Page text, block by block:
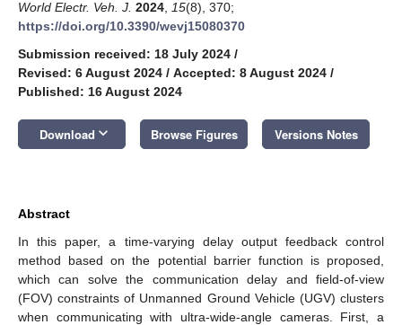
World Electr. Veh. J. 2024 15(8), 370;
https://doi.org/10.3390/wevj15080370
Submission received: 18 July 2024 /
Revised: 6 August 2024 / Accepted: 8 August 2024 /
Published: 16 August 2024
Download keyboard_arrow_down Browse Figures Versions Notes
Abstract
In this paper, a time-varying delay output feedback control
method based on the potential barrier function is proposed,
which can solve the communication delay and field-of-view
(FOV) constraints of Unmanned Ground Vehicle (UGV) clusters
when communicating with ultra-wide-angle cameras. First, a